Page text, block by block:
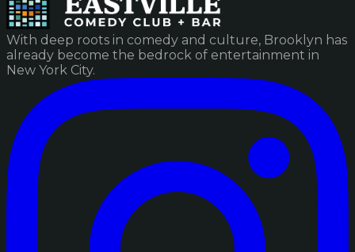
With deep roots in comedy and culture, Brooklyn has
already become the bedrock of entertainment in
New York City.